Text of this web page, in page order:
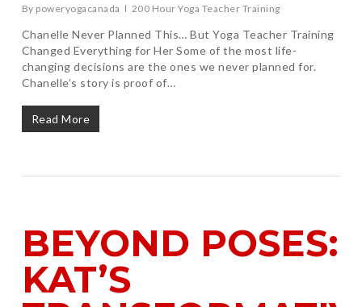
By poweryogacanada 200 Hour Yoga Teacher Training
Chanelle Never Planned This… But Yoga Teacher Training
Changed Everything for Her Some of the most life-
changing decisions are the ones we never planned for.
Chanelle’s story is proof of…
Read More
BEYOND POSES:
KAT’S